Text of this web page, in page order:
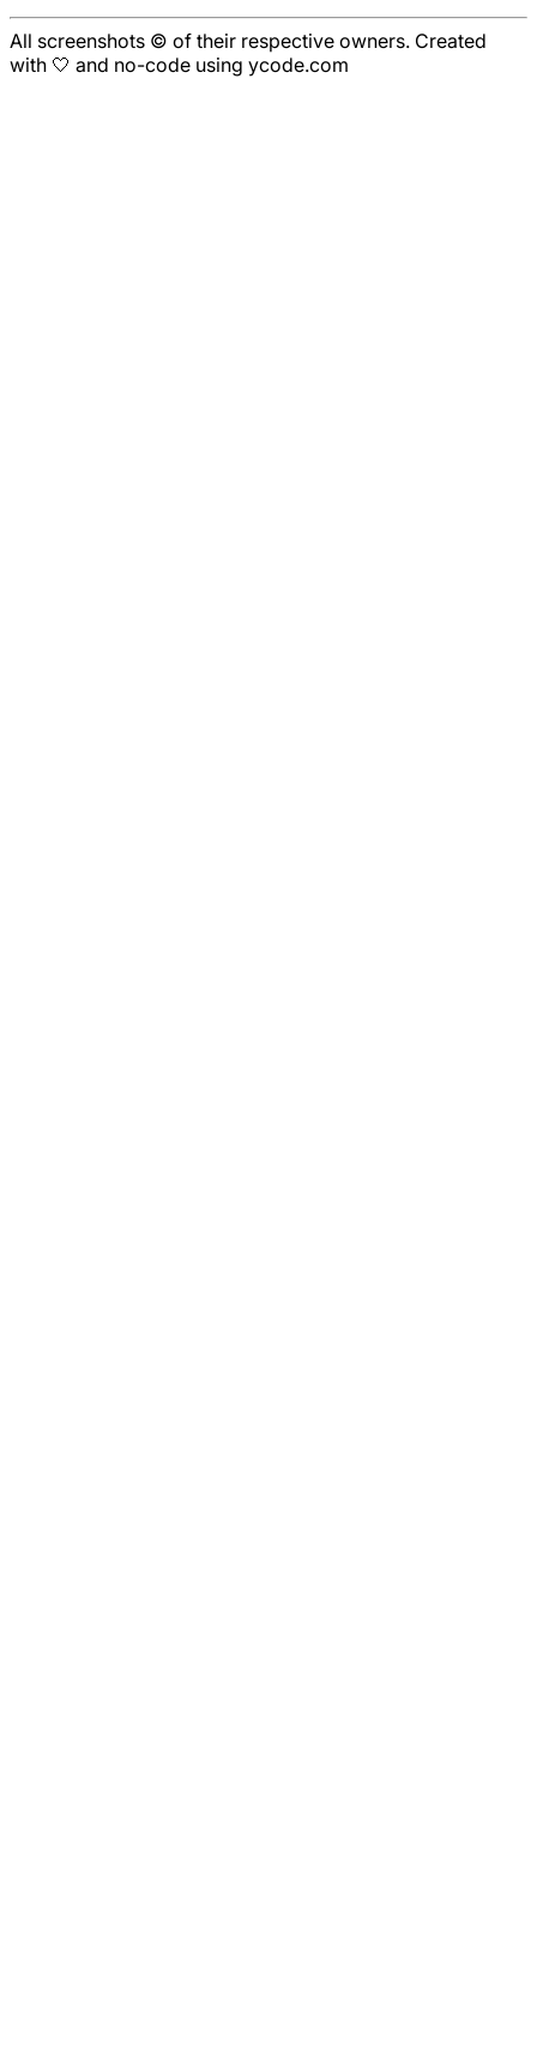
All screenshots © of their respective owners. Created
with 🤍 and no-code using ycode.com